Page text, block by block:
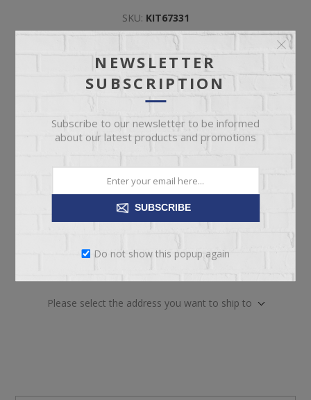
SKU: KIT67331
Manufacturer part number: B100/B1050-54S/57/95
Included*
KING/QUEEN PLATFORM RAILS
QUEEN PANEL HEADBOARD
QUEEN SLAT ROLL
ADD TO CART
Please select the address you want to ship to
NEWSLETTER
SUBSCRIPTION
Subscribe to our newsletter to be informed
about our latest products and promotions
SUBSCRIBE
Do not show this popup again